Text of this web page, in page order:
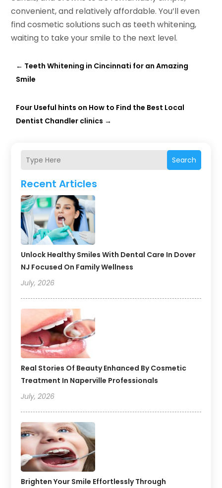
Search
Recent Articles
Unlock Healthy Smiles With Dental Care In Dover
NJ Focused On Family Wellness
July, 2026
Real Stories Of Beauty Enhanced By Cosmetic
Treatment In Naperville Professionals
July, 2026
Brighten Your Smile Effortlessly Through
convenient, and relatively affordable. You’ll even
find cosmetic solutions such as teeth whitening,
waiting to take your smile to the next level.
← Teeth Whitening in Cincinnati for an Amazing
Smile
Four Useful hints on How to Find the Best Local
Dentist Chandler clinics →